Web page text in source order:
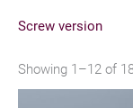
Screw version
Showing 1–12 of